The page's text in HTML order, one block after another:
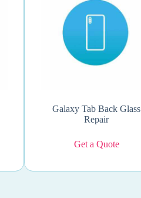
Galaxy Tab Back Glass
Repair
Get a Quote